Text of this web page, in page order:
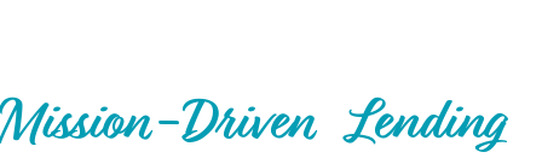
Mission-Driven Lending